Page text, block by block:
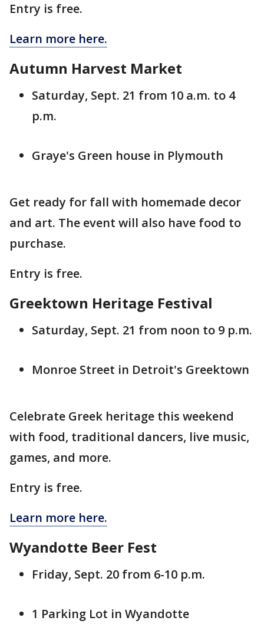
Entry is free.
Learn more here.
Autumn Harvest Market
Saturday, Sept. 21 from 10 a.m. to 4
p.m.
Graye's Green house in Plymouth
Get ready for fall with homemade decor
and art. The event will also have food to
purchase.
Entry is free.
Greektown Heritage Festival
Saturday, Sept. 21 from noon to 9 p.m.
Monroe Street in Detroit's Greektown
Celebrate Greek heritage this weekend
with food, traditional dancers, live music,
games, and more.
Entry is free.
Learn more here.
Wyandotte Beer Fest
Friday, Sept. 20 from 6-10 p.m.
1 Parking Lot in Wyandotte